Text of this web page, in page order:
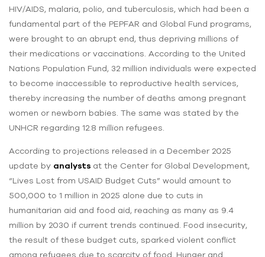
HIV/AIDS, malaria, polio, and tuberculosis, which had been a
fundamental part of the PEPFAR and Global Fund programs,
were brought to an abrupt end, thus depriving millions of
their medications or vaccinations. According to the United
Nations Population Fund, 32 million individuals were expected
to become inaccessible to reproductive health services,
thereby increasing the number of deaths among pregnant
women or newborn babies. The same was stated by the
UNHCR regarding 12.8 million refugees.
According to projections released in a December 2025
update by analysts at the Center for Global Development,
“Lives Lost from USAID Budget Cuts” would amount to
500,000 to 1 million in 2025 alone due to cuts in
humanitarian aid and food aid, reaching as many as 9.4
million by 2030 if current trends continued. Food insecurity,
the result of these budget cuts, sparked violent conflict
among refugees due to scarcity of food. Hunger and